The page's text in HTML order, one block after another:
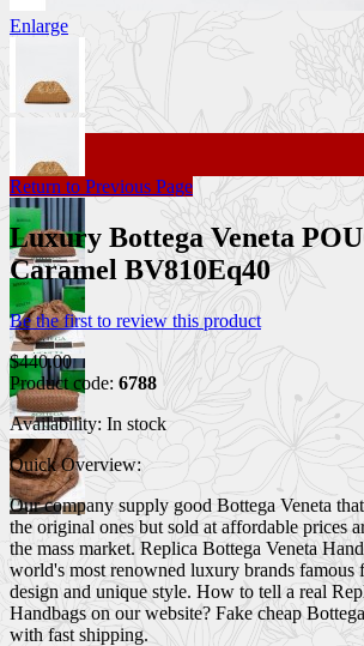
Enlarge
Return to Previous Page
Luxury Bottega Veneta
Caramel BV810Eq40
Be the first to review this product
$440.00
Product code: 6788
Availability: In stock
Quick Overview:
Our company supply good Bottega Veneta
the original ones but sold at affordable prices
the mass market. Replica Bottega Veneta
world's most renowned luxury brands famous
design and unique style. How to tell a real
Handbags on our website? Fake cheap
with fast shipping.